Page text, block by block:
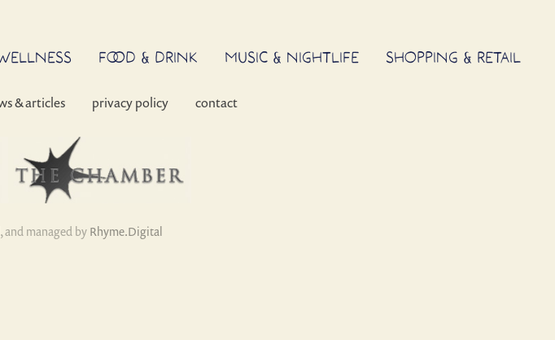
FOOD & DRINK MUSIC & NIGHTLIFE SHOPPING & RETAIL
& articles privacy policy contact
and managed by Rhyme.Digital